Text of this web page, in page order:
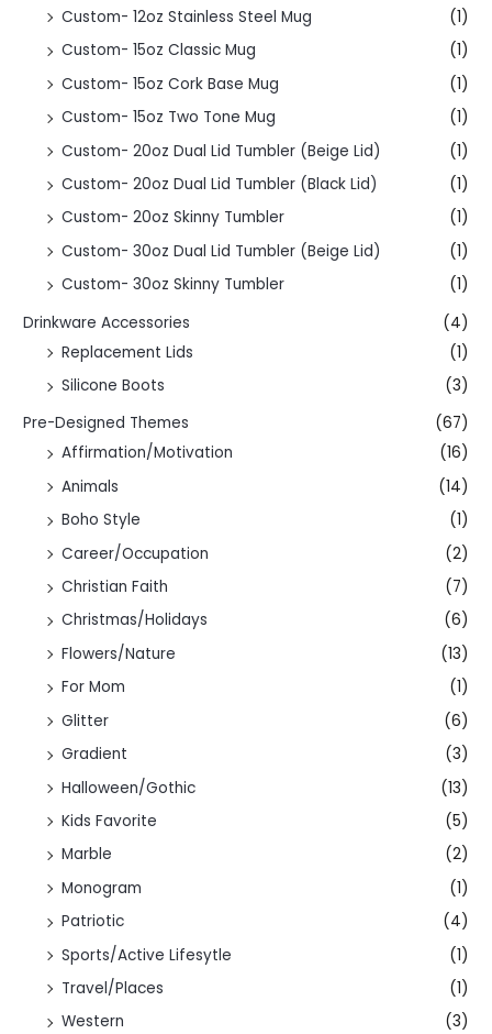
Custom- 12oz Stainless Steel Mug
(1)
Custom- 15oz Classic Mug
(1)
Custom- 15oz Cork Base Mug
(1)
Custom- 15oz Two Tone Mug
(1)
Custom- 20oz Dual Lid Tumbler (Beige Lid)
(1)
Custom- 20oz Dual Lid Tumbler (Black Lid)
(1)
Custom- 20oz Skinny Tumbler
(1)
Custom- 30oz Dual Lid Tumbler (Beige Lid)
(1)
Custom- 30oz Skinny Tumbler
(1)
Drinkware Accessories
(4)
Replacement Lids
(1)
Silicone Boots
(3)
Pre-Designed Themes
(67)
Affirmation/Motivation
(16)
Animals
(14)
Boho Style
(1)
Career/Occupation
(2)
Christian Faith
(7)
Christmas/Holidays
(6)
Flowers/Nature
(13)
For Mom
(1)
Glitter
(6)
Gradient
(3)
Halloween/Gothic
(13)
Kids Favorite
(5)
Marble
(2)
Monogram
(1)
Patriotic
(4)
Sports/Active Lifesytle
(1)
Travel/Places
(1)
Western
(3)